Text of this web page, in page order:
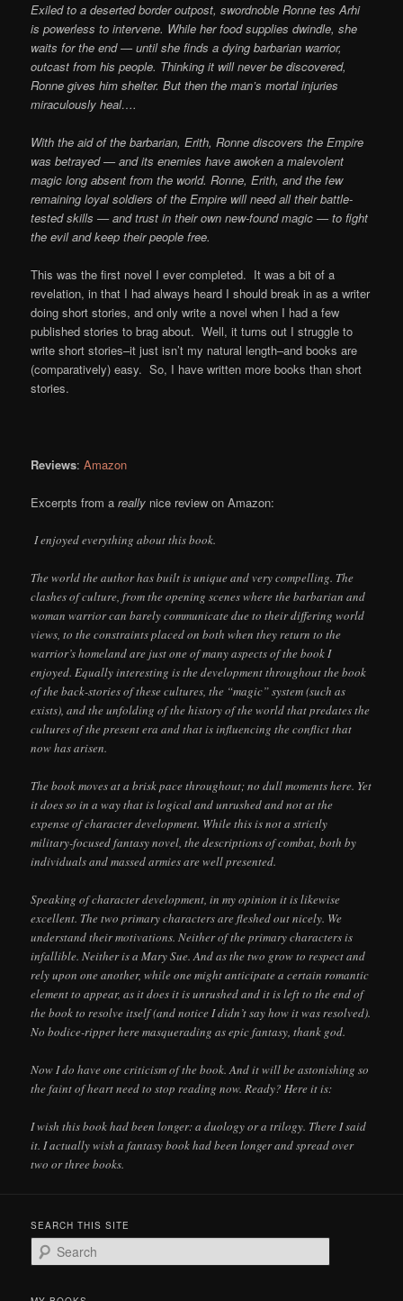
Exiled to a deserted border outpost, swordnoble Ronne tes Arhi
is powerless to intervene. While her food supplies dwindle, she
waits for the end — until she finds a dying barbarian warrior,
outcast from his people. Thinking it will never be discovered,
Ronne gives him shelter. But then the man’s mortal injuries
miraculously heal….
With the aid of the barbarian, Erith, Ronne discovers the Empire
was betrayed — and its enemies have awoken a malevolent
magic long absent from the world. Ronne, Erith, and the few
remaining loyal soldiers of the Empire will need all their battle-
tested skills — and trust in their own new-found magic — to fight
the evil and keep their people free.
This was the first novel I ever completed. It was a bit of a
revelation, in that I had always heard I should break in as a writer
doing short stories, and only write a novel when I had a few
published stories to brag about. Well, it turns out I struggle to
write short stories–it just isn’t my natural length–and books are
(comparatively) easy. So, I have written more books than short
stories.
Reviews:Amazon
Excerpts from areally nice review on Amazon:
I enjoyed everything about this book.
The world the author has built is unique and very compelling. The
clashes of culture, from the opening scenes where the barbarian and
woman warrior can barely communicate due to their differing world
views, to the constraints placed on both when they return to the
warrior’s homeland are just one of many aspects of the book I
enjoyed. Equally interesting is the development throughout the book
of the back-stories of these cultures, the “magic” system (such as
exists), and the unfolding of the history of the world that predates the
cultures of the present era and that is influencing the conflict that
now has arisen.
The book moves at a brisk pace throughout; no dull moments here. Yet
it does so in a way that is logical and unrushed and not at the
expense of character development. While this is not a strictly
military-focused fantasy novel, the descriptions of combat, both by
individuals and massed armies are well presented.
Speaking of character development, in my opinion it is likewise
excellent. The two primary characters are fleshed out nicely. We
understand their motivations. Neither of the primary characters is
infallible. Neither is a Mary Sue. And as the two grow to respect and
rely upon one another, while one might anticipate a certain romantic
element to appear, as it does it is unrushed and it is left to the end of
the book to resolve itself (and notice I didn’t say how it was resolved).
No bodice-ripper here masquerading as epic fantasy, thank god.
Now I do have one criticism of the book. And it will be astonishing so
the faint of heart need to stop reading now. Ready? Here it is:
I wish this book had been longer: a duology or a trilogy. There I said
it. I actually wish a fantasy book had been longer and spread over
two or three books.
SEARCH THIS SITE
e
r